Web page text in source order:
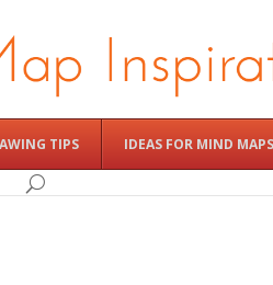
TIPS IDEAS FOR MIND MAPS